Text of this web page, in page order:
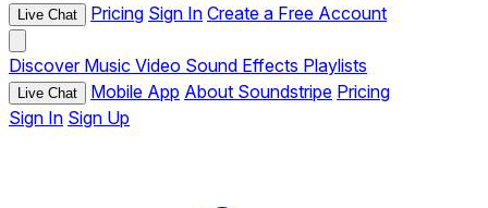
Live Chat Pricing Sign In Create a Free Account
Discover Music Video Sound Effects Playlists
Live Chat Mobile App About Soundstripe Pricing
Sign In Sign Up